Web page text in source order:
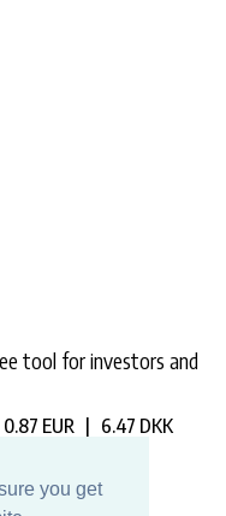
you get
tool for investors and
0.87 EUR | 6.47 DKK